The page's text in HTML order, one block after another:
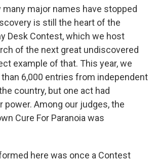
major names have stopped
is still the heart of the
Desk Contest, which we host
of the next great undiscovered
example of that. This year, we
6,000 entries from independent
country, but one act had
power. Among our judges, the
Cure For Paranoia was
here was once a Contest